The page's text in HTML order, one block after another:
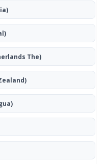
The)